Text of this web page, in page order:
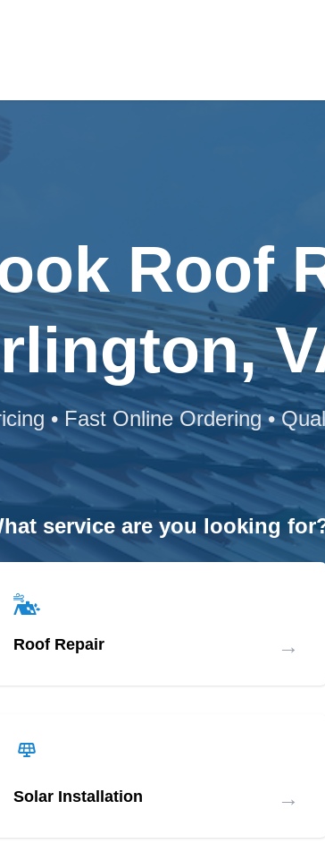
Roof
• Fast Online Ordering •
service are you looking
Roof Repair →
Solar Installation →